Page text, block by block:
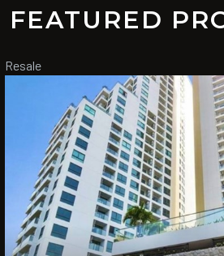
FEATURED
Resale